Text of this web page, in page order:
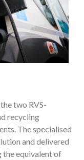
two RVS-
recycling
The specialised
and delivered
the equivalent of